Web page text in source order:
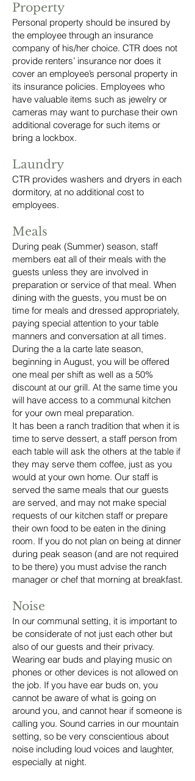
Property
Personal property should be insured by
the employee through an insurance
company of his/her choice. CTR does not
provide renters’ insurance nor does it
cover an employee’s personal property in
its insurance policies. Employees who
have valuable items such as jewelry or
cameras may want to purchase their own
additional coverage for such items or
bring a lockbox.
Laundry
CTR provides washers and dryers in each
dormitory, at no additional cost to
employees.
Meals
During peak (Summer) season, staff
members eat all of their meals with the
guests unless they are involved in
preparation or service of that meal. When
dining with the guests, you must be on
time for meals and dressed appropriately,
paying special attention to your table
manners and conversation at all times.
During the a la carte late season,
beginning in August, you will be offered
one meal per shift as well as a 50%
discount at our grill. At the same time you
will have access to a communal kitchen
for your own meal preparation.
It has been a ranch tradition that when it is
time to serve dessert, a staff person from
each table will ask the others at the table if
they may serve them coffee, just as you
would at your own home. Our staff is
served the same meals that our guests
are served, and may not make special
requests of our kitchen staff or prepare
their own food to be eaten in the dining
room. If you do not plan on being at dinner
during peak season (and are not required
to be there) you must advise the ranch
manager or chef that morning at breakfast.
Noise
In our communal setting, it is important to
be considerate of not just each other but
also of our guests and their privacy.
Wearing ear buds and playing music on
phones or other devices is not allowed on
the job. If you have ear buds on, you
cannot be aware of what is going on
around you, and cannot hear if someone is
calling you. Sound carries in our mountain
setting, so be very conscientious about
noise including loud voices and laughter,
especially at night.